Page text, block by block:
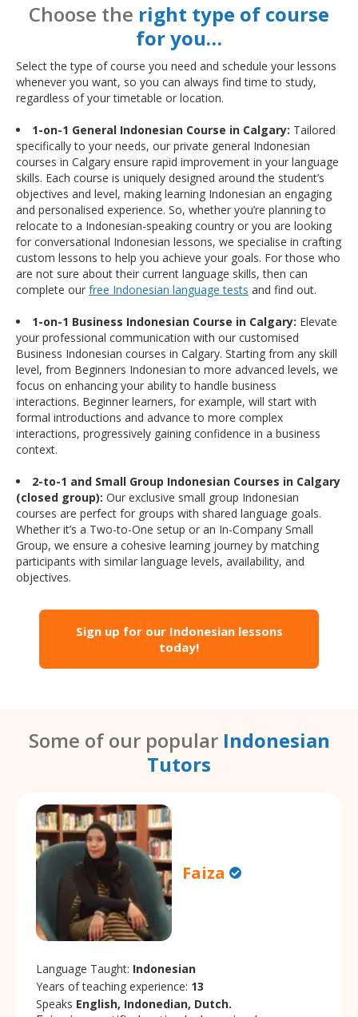
Choose the right type of course
for you…
Select the type of course you need and schedule your lessons
whenever you want, so you can always find time to study,
regardless of your timetable or location.
1-on-1 General Indonesian Course in Calgary: Tailored
specifically to your needs, our private general Indonesian
courses in Calgary ensure rapid improvement in your language
skills. Each course is uniquely designed around the student’s
objectives and level, making learning Indonesian an engaging
and personalised experience. So, whether you’re planning to
relocate to a Indonesian-speaking country or you are looking
for conversational Indonesian lessons, we specialise in crafting
custom lessons to help you achieve your goals. For those who
are not sure about their current language skills, then can
complete our free Indonesian language tests and find out.
1-on-1 Business Indonesian Course in Calgary: Elevate
your professional communication with our customised
Business Indonesian courses in Calgary. Starting from any skill
level, from Beginners Indonesian to more advanced levels, we
focus on enhancing your ability to handle business
interactions. Beginner learners, for example, will start with
formal introductions and advance to more complex
interactions, progressively gaining confidence in a business
context.
2-to-1 and Small Group Indonesian Courses in Calgary
(closed group): Our exclusive small group Indonesian
courses are perfect for groups with shared language goals.
Whether it’s a Two-to-One setup or an In-Company Small
Group, we ensure a cohesive learning journey by matching
participants with similar language levels, availability, and
objectives.
Sign up for our Indonesian lessons
today!
Some of our popular Indonesian
Tutors
Faiza
Language Taught: Indonesian
Years of teaching experience: 13
Speaks English, Indonedian, Dutch.